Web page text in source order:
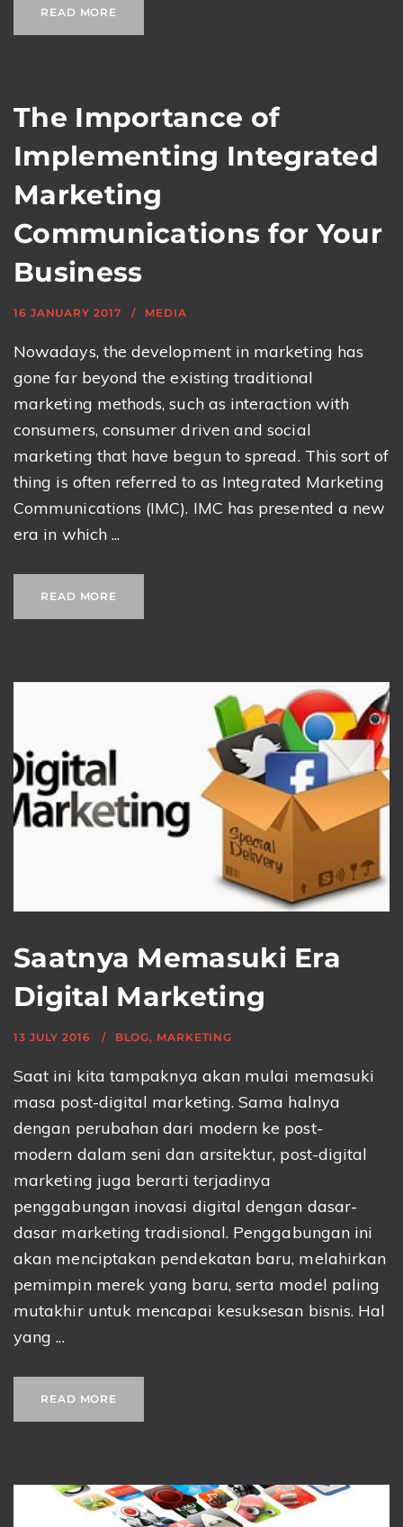
READ MORE
The Importance of
Implementing Integrated
Marketing
Communications for Your
Business
16 JANUARY 2017 MEDIA
Nowadays, the development in marketing has
gone far beyond the existing traditional
marketing methods, such as interaction with
consumers, consumer driven and social
marketing that have begun to spread. This sort of
thing is often referred to as Integrated Marketing
Communications (IMC). IMC has presented a new
era in which ...
READ MORE
Saatnya Memasuki Era
Digital Marketing
13 JULY 2016 BLOG, MARKETING
Saat ini kita tampaknya akan mulai memasuki
masa post-digital marketing. Sama halnya
dengan perubahan dari modern ke post-
modern dalam seni dan arsitektur, post-digital
marketing juga berarti terjadinya
penggabungan inovasi digital dengan dasar-
dasar marketing tradisional. Penggabungan ini
akan menciptakan pendekatan baru, melahirkan
pemimpin merek yang baru, serta model paling
mutakhir untuk mencapai kesuksesan bisnis. Hal
yang ...
READ MORE